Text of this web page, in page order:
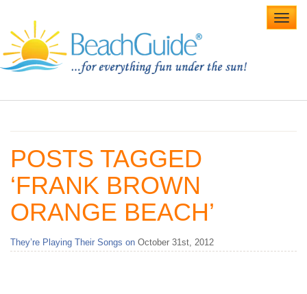
Beach Weddings
Caribbean
Gulf Coast
Northwest Florida
POSTS TAGGED
‘FRANK BROWN
ORANGE BEACH’
They’re Playing Their Songs on October 31st, 2012